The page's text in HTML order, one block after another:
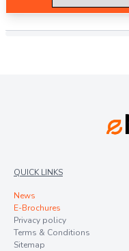
QUICK LINKS
News
E-Brochures
Privacy policy
Terms & Conditions
Sitemap